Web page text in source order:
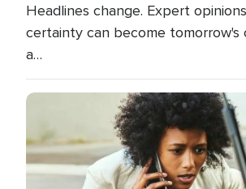
Headlines change. Expert
certainty can become tomorrow's
a…